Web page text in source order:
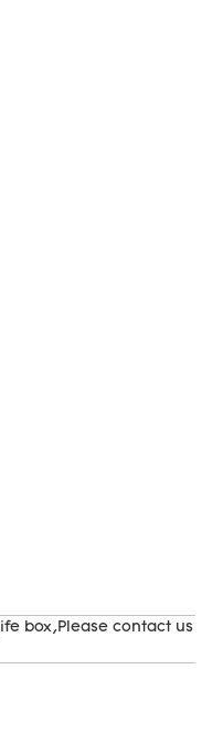
box,Please contact us